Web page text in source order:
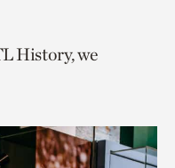
History, we